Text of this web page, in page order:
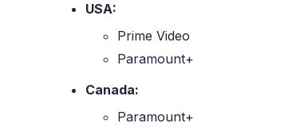
USA:
Prime Video
Paramount+
Canada:
Paramount+